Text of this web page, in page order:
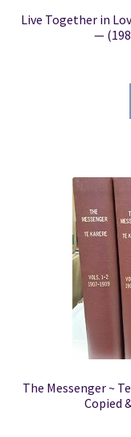
Live Together in
—
The Messenger ~
Copied